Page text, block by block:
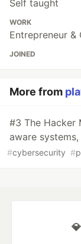
Self taught
WORK
Entrepreneur
JOINED
More from
#3 The Hacker
aware
#cybersecurity #